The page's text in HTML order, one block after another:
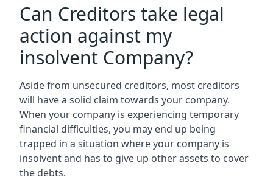
Can Creditors take legal
action against my
insolvent Company?
Aside from unsecured creditors, most creditors
will have a solid claim towards your company.
When your company is experiencing temporary
financial difficulties, you may end up being
trapped in a situation where your company is
insolvent and has to give up other assets to cover
the debts.